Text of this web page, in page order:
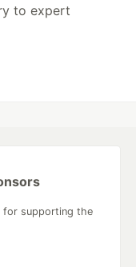
to expert
for supporting the